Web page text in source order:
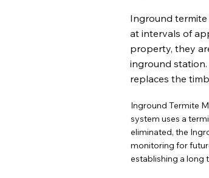
Inground
at intervals of
property, they
inground
replaces the
Inground Termite
system uses a
eliminated, the
monitoring for
establishing a long